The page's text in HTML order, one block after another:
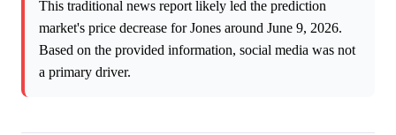
This traditional news report likely led the prediction
market's price decrease for Jones around June 9, 2026.
Based on the provided information, social media was not
a primary driver.